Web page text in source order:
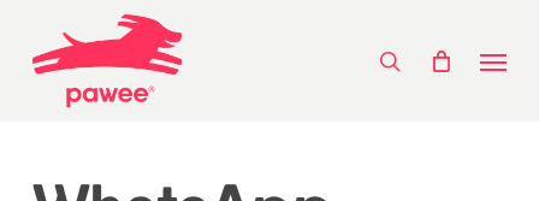
search